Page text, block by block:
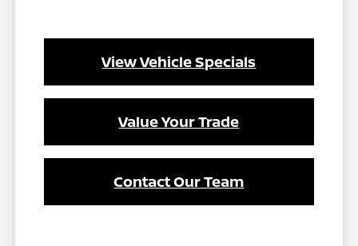
View Vehicle Specials
Value Your Trade
Contact Our Team